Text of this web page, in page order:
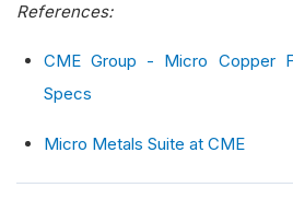
References:
CME Group - Micro Copper
Specs
Micro Metals Suite at CME